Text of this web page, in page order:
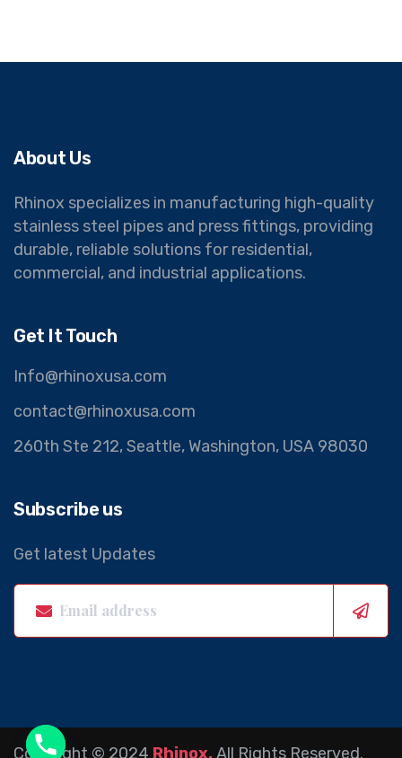
About Us
Rhinox specializes in manufacturing high-quality
stainless steel pipes and press fittings, providing
durable, reliable solutions for residential,
commercial, and industrial applications.
Get It Touch
Info@rhinoxusa.com
contact@rhinoxusa.com
260th Ste 212, Seattle, Washington, USA 98030
Subscribe us
Get latest Updates
Copyright © 2024 Rhinox.All Rights Reserved.